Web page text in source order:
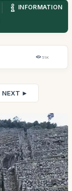
INFORMATION
51K
NEXT ►